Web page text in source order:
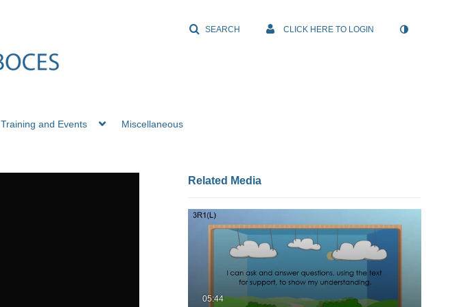
SEARCH CLICK HERE TO LOGIN
Training and Events Miscellaneous
Related Media